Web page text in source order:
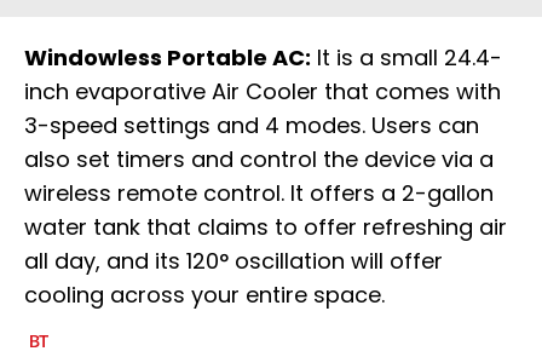
Windowless Portable AC: It is a small 24.4-
inch evaporative Air Cooler that comes with
3-speed settings and 4 modes. Users can
also set timers and control the device via a
wireless remote control. It offers a 2-gallon
water tank that claims to offer refreshing air
all day, and its 120° oscillation will offer
cooling across your entire space.